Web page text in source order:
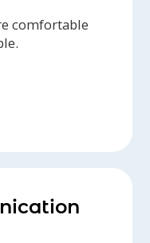
comfortable